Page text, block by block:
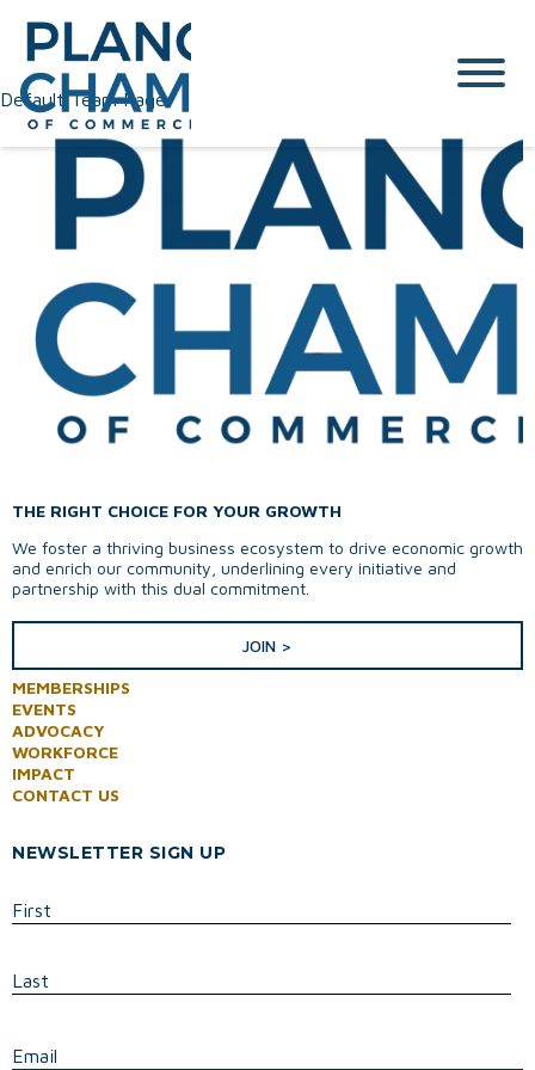
Default Team Page
THE RIGHT CHOICE FOR YOUR GROWTH
We foster a thriving business ecosystem to drive economic growth
and enrich our community, underlining every initiative and
partnership with this dual commitment.
JOIN >
MEMBERSHIPS
EVENTS
ADVOCACY
WORKFORCE
IMPACT
CONTACT US
NEWSLETTER SIGN UP
First
Last
Email